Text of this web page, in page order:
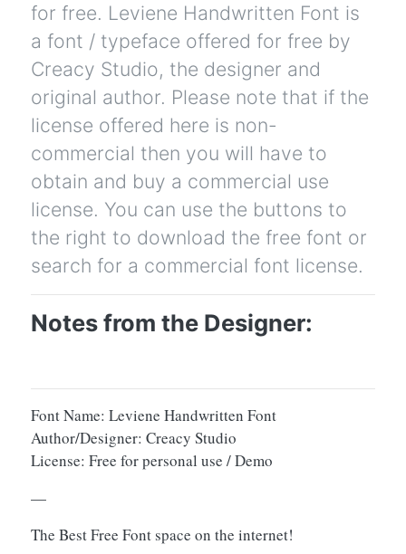
for free. Leviene Handwritten Font is
a font / typeface offered for free by
Creacy Studio, the designer and
original author. Please note that if the
license offered here is non-
commercial then you will have to
obtain and buy a commercial use
license. You can use the buttons to
the right to download the free font or
search for a commercial font license.
Notes from the Designer:
Font Name: Leviene Handwritten Font
Author/Designer: Creacy Studio
License: Free for personal use / Demo
—
The Best Free Font space on the internet!